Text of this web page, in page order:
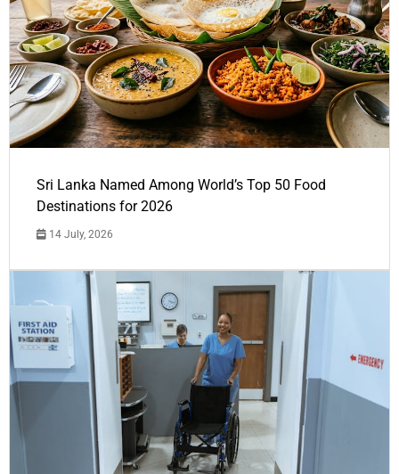
Sri Lanka Named Among World’s Top 50 Food
Destinations for 2026
14 July, 2026